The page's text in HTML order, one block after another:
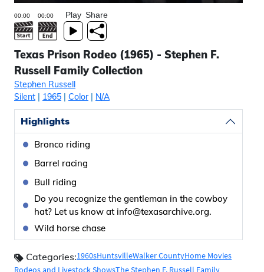
Play Share
Texas Prison Rodeo (1965) - Stephen F.
Russell Family Collection
Stephen Russell
Silent | 1965 | Color| N/A
Highlights
Bronco riding
Barrel racing
Bull riding
Do you recognize the gentleman in the cowboy
hat? Let us know at info@texasarchive.org.
Wild horse chase
Categories:1960sHuntsvilleWalker CountyHome Movies
Rodeos and Livestock ShowsThe Stephen F. Russell Family